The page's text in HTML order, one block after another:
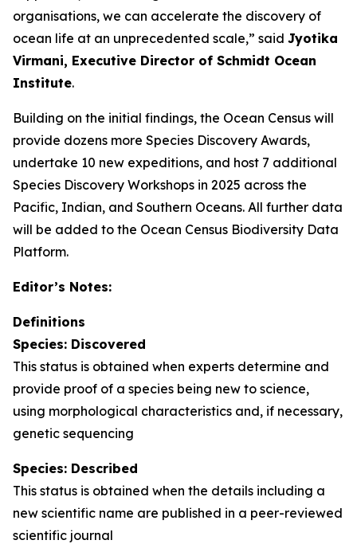
organisations, we can accelerate the discovery of
ocean life at an unprecedented scale,” said Jyotika
Virmani, Executive Director of Schmidt Ocean
Institute.
Building on the initial findings, the Ocean Census will
provide dozens more Species Discovery Awards,
undertake 10 new expeditions, and host 7 additional
Species Discovery Workshops in 2025 across the
Pacific, Indian, and Southern Oceans. All further data
will be added to the Ocean Census Biodiversity Data
Platform.
Editor’s Notes:
Definitions
Species: Discovered
This status is obtained when experts determine and
provide proof of a species being new to science,
using morphological characteristics and, if necessary,
genetic sequencing
Species: Described
This status is obtained when the details including a
new scientific name are published in a peer-reviewed
scientific journal